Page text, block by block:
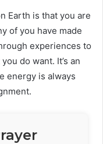
Earth is that you are
of you have made
experiences to
do want. It’s an
energy is always